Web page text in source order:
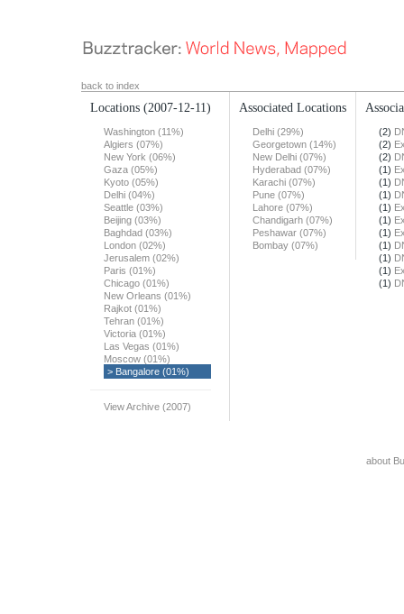
back to index
Locations (2007-12-11)
Washington (11%)
Algiers (07%)
New York (06%)
Gaza (05%)
Kyoto (05%)
Delhi (04%)
Seattle (03%)
Beijing (03%)
Baghdad (03%)
London (02%)
Jerusalem (02%)
Paris (01%)
Chicago (01%)
New Orleans (01%)
Rajkot (01%)
Tehran (01%)
Victoria (01%)
Las Vegas (01%)
Moscow (01%)
> Bangalore (01%)
View Archive (2007)
Associated Locations
Delhi (29%)
Georgetown (14%)
New Delhi (07%)
Hyderabad (07%)
Karachi (07%)
Pune (07%)
Lahore (07%)
Chandigarh (07%)
Peshawar (07%)
Bombay (07%)
(2)
(2)
(2)
(1)
(1)
(1)
(1)
(1)
(1)
(1)
(1)
(1)
(1)
about